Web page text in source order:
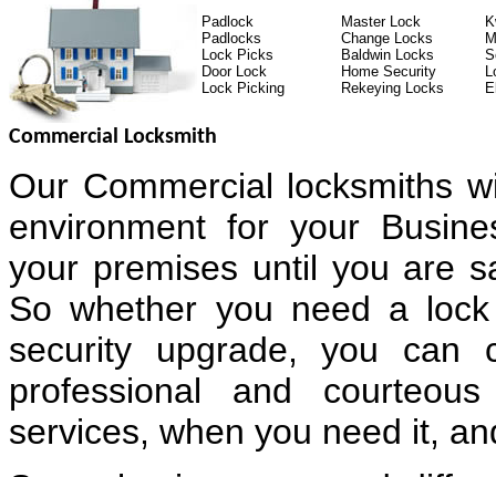
Padlock Master Lock
Padlocks
Change Locks
Lock Picks
Baldwin Locks
Door Lock
Home Security
Lock Picking
Rekeying Locks
Commercial Locksmith
Our Commercial locksmiths
environment for your
your premises until you are
So whether you need a
security upgrade, you
professional and
services, when you need it,